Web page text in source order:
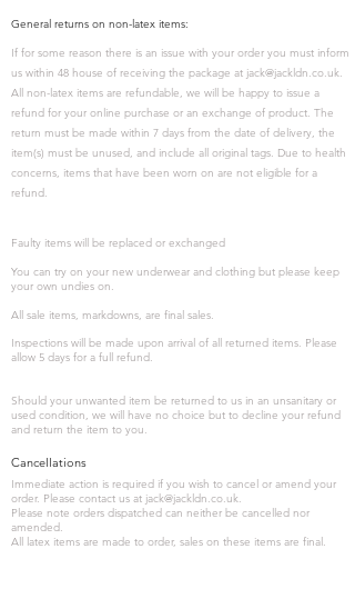
General returns on non-latex items:
If for some reason there is an issue with your order you must inform
us within 48 house of receiving the package at jack@jackldn.co.uk.
All non-latex items are refundable, we will be happy to issue a
refund for your online purchase or an exchange of product. The
return must be made within 7 days from the date of delivery, the
item(s) must be unused, and include all original tags. Due to health
concerns, items that have been worn on are not eligible for a
refund.
Faulty items will be replaced or exchanged
You can try on your new underwear and clothing but please keep
your own undies on.
All sale items, markdowns, are final sales.
Inspections will be made upon arrival of all returned items. Please
allow 5 days for a full refund.
Should your unwanted item be returned to us in an unsanitary or
used condition, we will have no choice but to decline your refund
and return the item to you.
Cancellations
Immediate action is required if you wish to cancel or amend your
order. Please contact us at jack@jackldn.co.uk.
Please note orders dispatched can neither be cancelled nor
amended.
All latex items are made to order, sales on these items are final.